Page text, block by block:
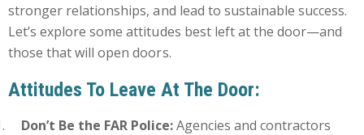
stronger relationships, and lead to sustainable success.
Let’s explore some attitudes best left at the door—and
those that will open doors.
Attitudes To Leave At The Door:
Don’t Be the FAR Police:Agencies and contractors